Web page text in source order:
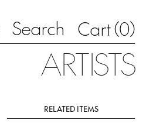
Search Cart (0)
ARTISTS
RELATED ITEMS